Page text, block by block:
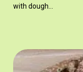
with dough…